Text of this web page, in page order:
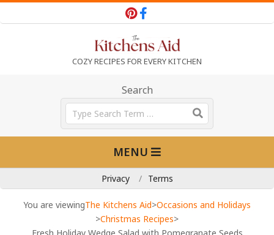
to
e
K
COZY RECIPES FOR EVERY KITCHEN
Search
Search
MENU
Privacy Terms
You are viewingThe Kitchens Aid>Occasions and Holidays
>Christmas Recipes>